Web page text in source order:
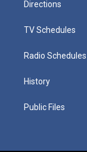
Directions
TV Schedules
Radio Schedules
History
Public Files